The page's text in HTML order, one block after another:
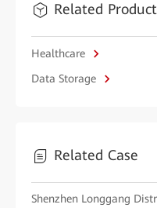
Related
Healthcare
Data Storage
Related Case
Shenzhen Longgang